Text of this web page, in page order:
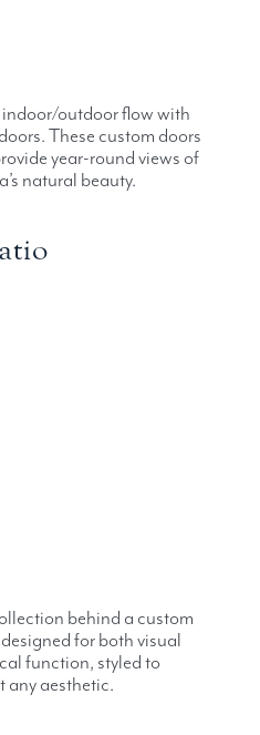
indoor/outdoor flow with
These custom doors
year-round views of
natural beauty.
behind a custom
for both visual
function, styled to
any aesthetic.